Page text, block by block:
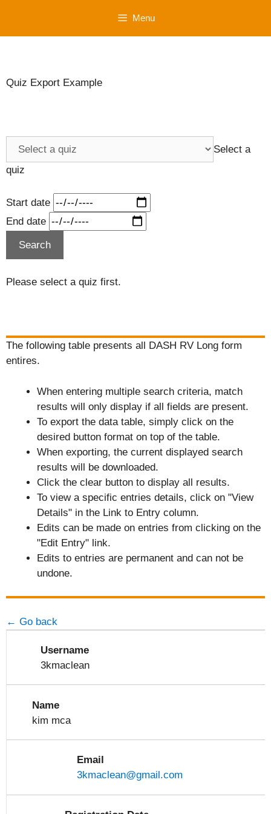
content
Menu
Quiz Export Example
Select a
quiz
Start date
End date
Please select a quiz first.
The following table presents all DASH RV Long form
entires.
When entering multiple search criteria, match
results will only display if all fields are present.
To export the data table, simply click on the
desired button format on top of the table.
When exporting, the current displayed search
results will be downloaded.
Click the clear button to display all results.
To view a specific entries details, click on "View
Details" in the Link to Entry column.
Edits can be made on entries from clicking on the
"Edit Entry" link.
Edits to entries are permanent and can not be
undone.
← Go back
Username
3kmaclean
Name
kim mca
Email
3kmaclean@gmail.com